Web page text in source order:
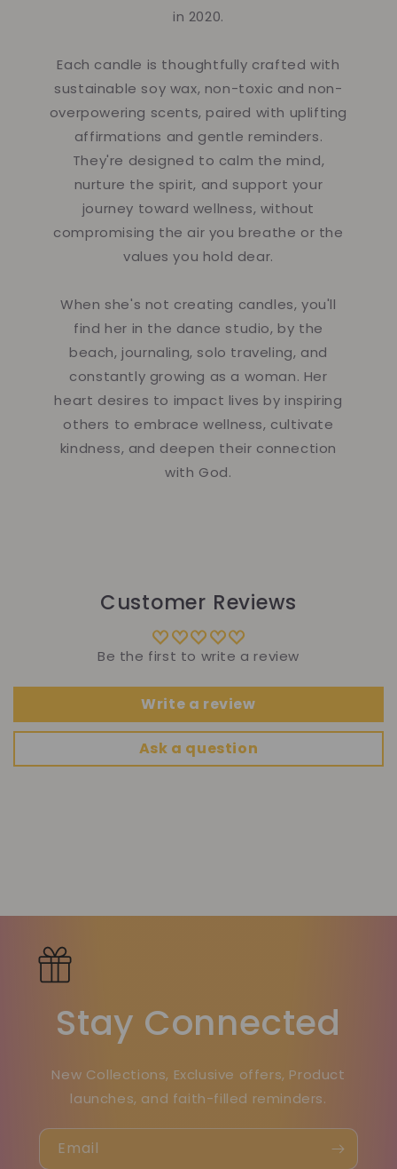
in 2020.
Each candle is thoughtfully crafted with
sustainable soy wax, non-toxic and non-
overpowering scents, paired with uplifting
affirmations and gentle reminders.
They're designed to calm the mind,
nurture the spirit, and support your
journey toward wellness, without
compromising the air you breathe or the
values you hold dear.
When she's not creating candles, you'll
find her in the dance studio, by the
beach, journaling, solo traveling, and
constantly growing as a woman. Her
heart desires to impact lives by inspiring
others to embrace wellness, cultivate
kindness, and deepen their connection
with God.
Customer Reviews
Be the first to write a review
Write a review
Ask a question
Stay Connected
New Collections, Exclusive offers, Product
launches, and faith-filled reminders.
Email